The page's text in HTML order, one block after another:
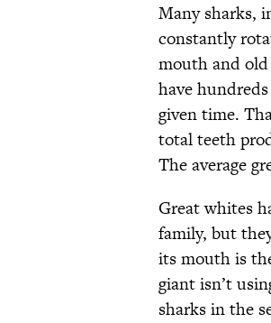
Many sharks,
constantly
mouth and
have
given time.
total teeth
The average
Great whites
family, but
its mouth is
giant isn’t
sharks in the